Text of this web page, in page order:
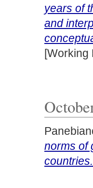
years of
and
[Working
norms of